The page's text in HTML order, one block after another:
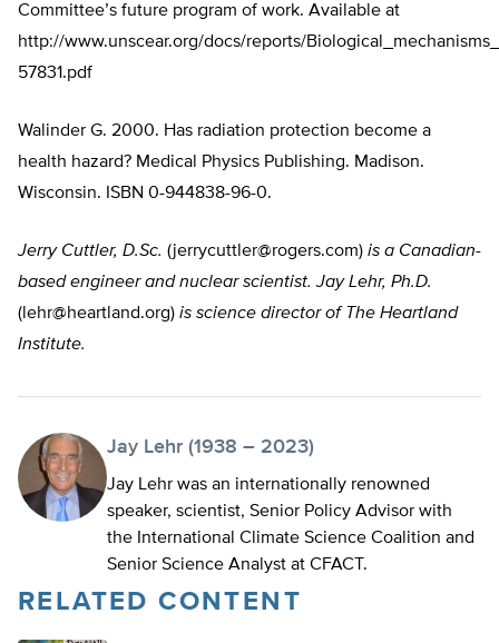
Committee’s future program of work. Available at
http://www.unscear.org/docs/reports/
57831.pdf
Walinder G. 2000. Has radiation protection become a
health hazard? Medical Physics Publishing. Madison.
Wisconsin. ISBN 0-944838-96-0.
Jerry Cuttler, D.Sc. (jerrycuttler@rogers.com) is a Canadian-
based engineer and nuclear scientist. Jay Lehr, Ph.D.
( lehr@heartland.org) is science director of The Heartland
Institute.
Jay Lehr (1938 – 2023)
Jay Lehr was an internationally renowned
speaker, scientist, Senior Policy Advisor with
the International Climate Science Coalition and
Senior Science Analyst at CFACT.
RELATED CONTENT